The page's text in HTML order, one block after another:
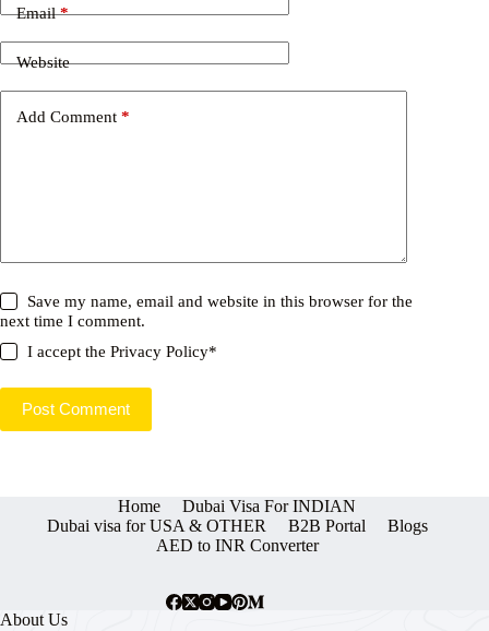
Email*
Website
Add Comment *
Save my name, email and website in this browser for the
next time I comment.
I accept thePrivacy Policy*
Post Comment
Home
Dubai Visa For INDIAN
Dubai visa for USA & OTHER
B2B Portal
Blogs
AED to INR Converter
About Us